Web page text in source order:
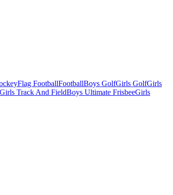
Flag FootballFootballBoys GolfGirls GolfGirls
Girls Track And FieldBoys Ultimate FrisbeeGirls